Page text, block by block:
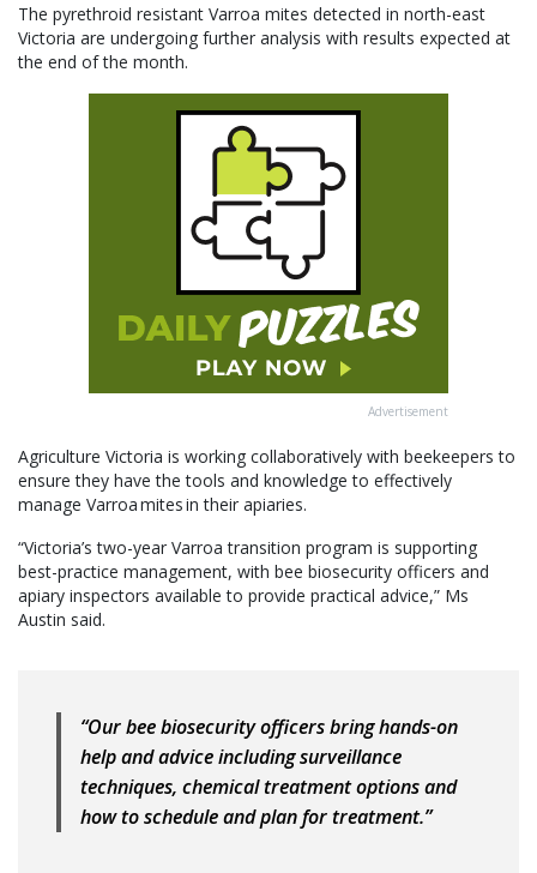
The pyrethroid resistant Varroa mites detected in north-east
Victoria are undergoing further analysis with results expected at
the end of the month.
Advertisement
Agriculture Victoria is working collaboratively with beekeepers to
ensure they have the tools and knowledge to effectively
manage Varroa mites in their apiaries.
“Victoria’s two-year Varroa transition program is supporting
best-practice management, with bee biosecurity officers and
apiary inspectors available to provide practical advice,” Ms
Austin said.
“Our bee biosecurity officers bring hands-on
help and advice including surveillance
techniques, chemical treatment options and
how to schedule and plan for treatment.”